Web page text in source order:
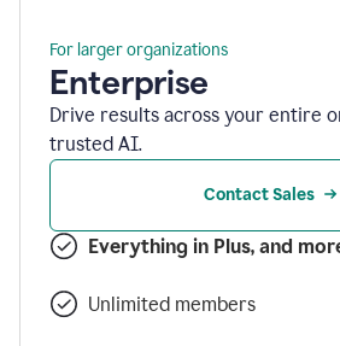
For larger organizations
Enterprise
Drive results across your entire
trusted AI.
Contact Sales
Everything in Plus, and
Unlimited members